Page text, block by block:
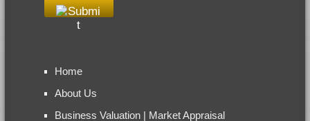
Home
About Us
Business Valuation | Market Appraisal